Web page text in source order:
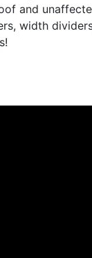
and
width